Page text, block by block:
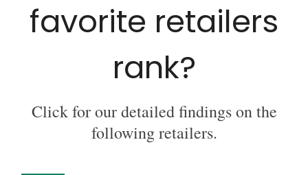
favorite retailers
rank?
Click for our detailed findings on the
following retailers.